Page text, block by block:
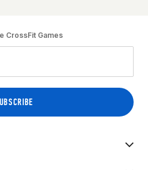
CrossFit Games